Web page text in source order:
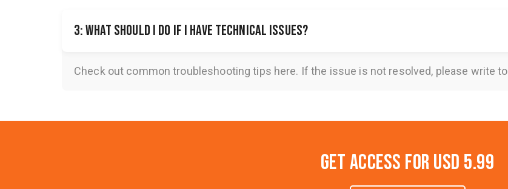
3: What should I do if I have technical issues?
Check out common troubleshooting tips here. If the issue is not resolved, please write to
Get Access forUSD 5.99